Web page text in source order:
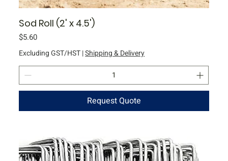
Sod Roll (2' x 4.5')
Price
$5.60
Excluding GST/HST|Shipping & Delivery
Request Quote